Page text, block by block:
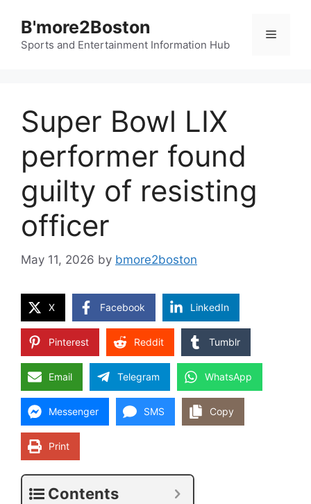
content
B'more2Boston
Sports and Entertainment Information Hub
Menu
Super Bowl LIX
performer found
guilty of resisting
officer
May 11, 2026 by bmore2boston
X Facebook LinkedIn
Pinterest Reddit Tumblr
Email Telegram WhatsApp
Messenger SMS Copy
Print
Contents